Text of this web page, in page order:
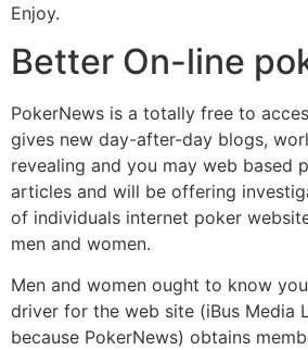
Enjoy.
Better On-line
PokerNews is a totally free to
gives new day-after-day blogs,
revealing and you may web based
articles and will be offering
of individuals internet poker
men and women.
Men and women ought to know
driver for the web site (iBus Media
because PokerNews) obtains